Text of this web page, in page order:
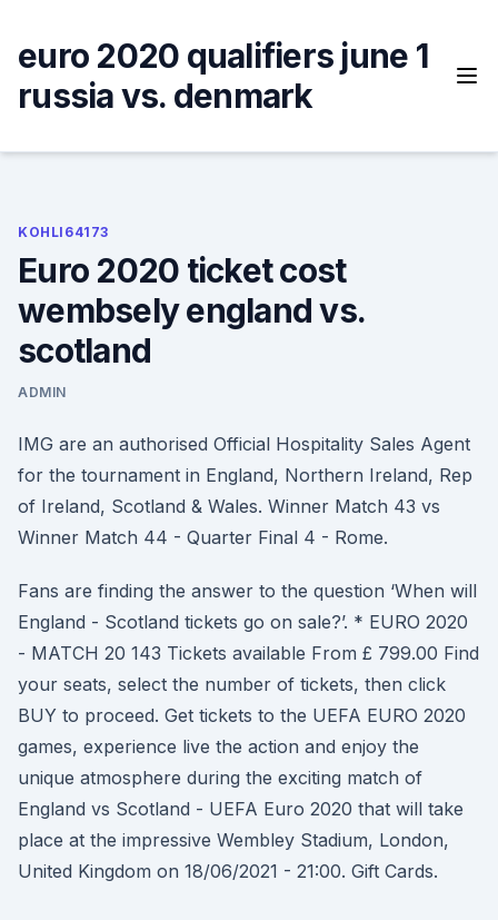
content
euro 2020 qualifiers june 1
russia vs. denmark
KOHLI64173
Euro 2020 ticket cost
wembsely england vs.
scotland
ADMIN
IMG are an authorised Official Hospitality Sales Agent
for the tournament in England, Northern Ireland, Rep
of Ireland, Scotland & Wales. Winner Match 43 vs
Winner Match 44 - Quarter Final 4 - Rome.
Fans are finding the answer to the question ‘When will
England - Scotland tickets go on sale?’. * EURO 2020
- MATCH 20 143 Tickets available From £ 799.00 Find
your seats, select the number of tickets, then click
BUY to proceed. Get tickets to the UEFA EURO 2020
games, experience live the action and enjoy the
unique atmosphere during the exciting match of
England vs Scotland - UEFA Euro 2020 that will take
place at the impressive Wembley Stadium, London,
United Kingdom on 18/06/2021 - 21:00. Gift Cards.